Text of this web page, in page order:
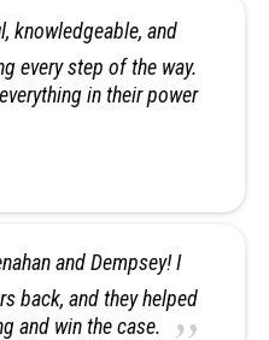
knowledgeable, and
every step of the way.
in their power
and Dempsey! I
back, and they helped
and win the case.